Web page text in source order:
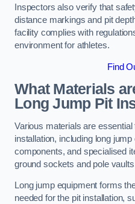
Inspectors also verify that
distance markings and pit
facility complies with
environment for athletes.
Find
What Materials
Long Jump Pit
Various materials are
installation, including long
components, and specialised
ground sockets and pole
Long jump equipment forms
needed for the pit installation,